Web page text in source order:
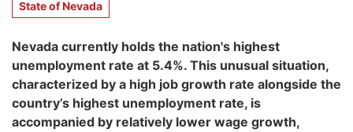
State of Nevada
Nevada currently holds the nation's highest
unemployment rate at 5.4%. This unusual situation,
characterized by a high job growth rate alongside the
country’s highest unemployment rate, is
accompanied by relatively lower wage growth,